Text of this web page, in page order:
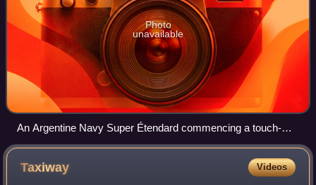
Photo
unavailable
An Argentine Navy Super Étendard commencing a touch-
and-go landing on USS Ronald Reagan during Gringo-
Gaucho joint US-Argentine manoeuvres.
Taxiway Videos